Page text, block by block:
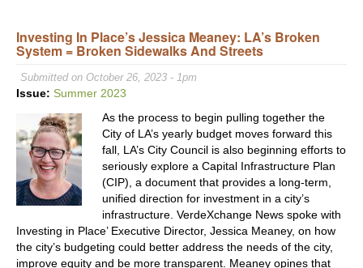
Investing In Place’s Jessica Meaney: LA’s Broken
System = Broken Sidewalks And Streets
Submitted on October 26, 2023 - 1pm
Issue: Summer 2023
As the process to begin pulling together the
City of LA’s yearly budget moves forward this
fall, LA’s City Council is also beginning efforts to
seriously explore a Capital Infrastructure Plan
(CIP), a document that provides a long-term,
unified direction for investment in a city’s
infrastructure. VerdeXchange News spoke with
Investing in Place’ Executive Director, Jessica Meaney, on how
the city’s budgeting could better address the needs of the city,
improve equity and be more transparent. Meaney opines that